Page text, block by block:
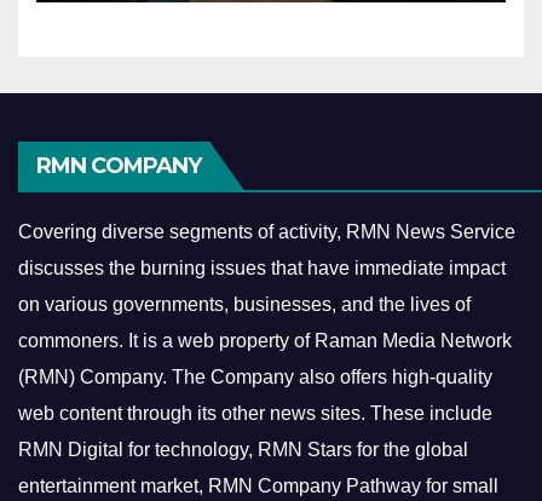
RMN COMPANY
Covering diverse segments of activity, RMN News Service
discusses the burning issues that have immediate impact
on various governments, businesses, and the lives of
commoners. It is a web property of Raman Media Network
(RMN) Company. The Company also offers high-quality
web content through its other news sites. These include
RMN Digital for technology, RMN Stars for the global
entertainment market, RMN Company Pathway for small